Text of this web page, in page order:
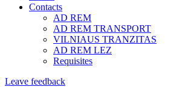
Contacts
AD REM
AD REM TRANSPORT
VILNIAUS TRANZITAS
AD REM LEZ
Requisites
Leave feedback